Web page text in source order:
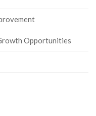
Opportunities